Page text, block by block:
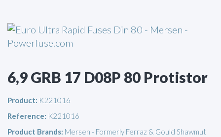
6,9 GRB 17 D08P 80 Protistor
Product: K221016
Reference: K221016
Product Brands: Mersen - Formerly Ferraz & Gould Shawmut